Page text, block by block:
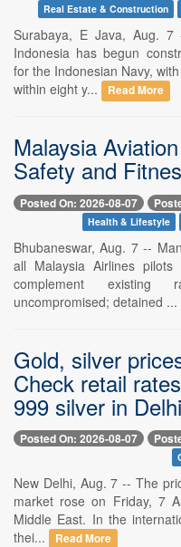
Real Estate & Construction
Surabaya, E Java, Aug. 7
Indonesia has begun
for the Indonesian Navy,
within eight y...
Read More
Malaysia
Safety and
Posted On: 2026-08-07
Health & Lifestyle
Bhubaneswar, Aug. 7 --
all Malaysia Airlines
complement existing
uncompromised; detained ...
Gold, silver
Check retail
999 silver in
Posted On: 2026-08-07
New Delhi, Aug. 7 -- The
market rose on Friday, 7
Middle East. In the
thei...
Read More